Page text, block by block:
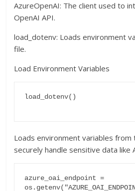
AzureOpenAI: The client used to
OpenAI API.
load_dotenv: Loads environment
file.
Load Environment Variables
load_dotenv()
Loads environment variables from
securely handle sensitive data like
azure_oai_endpoint =